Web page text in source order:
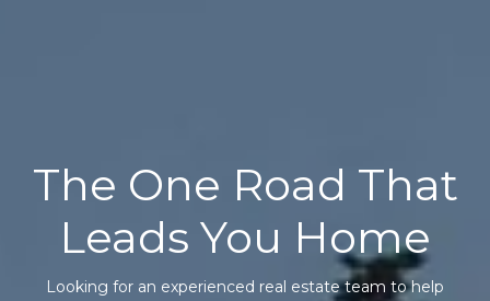
The One Road That
Leads You Home
Looking for an experienced real estate team to help